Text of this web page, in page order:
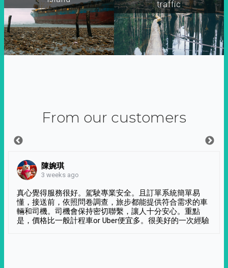
traffic
From our customers
陳婉琪
3 weeks ago
真心覺得服務很好。駕駛專業安全。且訂單系統簡單易
懂，接送前，依照問卷調查，旅步都能提供符合需求的車
輛和司機。司機會保持密切聯繫，讓人十分安心。重點
是，價格比一般計程車or Uber便宜多。很美好的一次經驗